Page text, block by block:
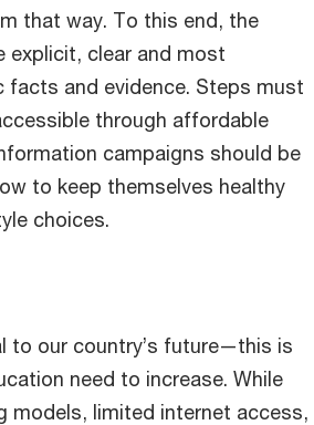
that way. To this end, the
explicit, clear and most
and evidence. Steps must
through affordable
campaigns should be
to keep themselves healthy
choices.
to our country’s future—this is
need to increase. While
models, limited internet access,